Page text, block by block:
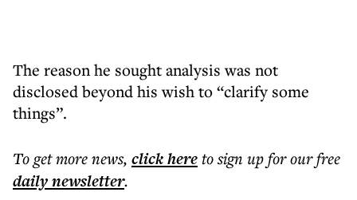
The reason he sought analysis was not
disclosed beyond his wish to “clarify some
things”.
To get morenews, click hereto sign up for our free
dailynewsletter.